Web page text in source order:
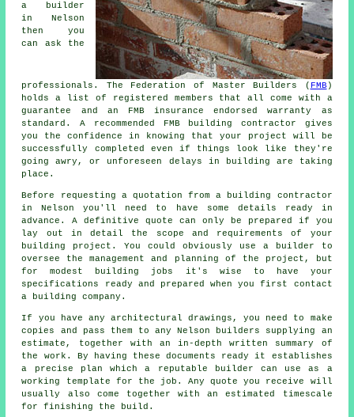
a builder
in Nelson
then you
can ask the
professionals. The Federation of Master Builders ( FMB )
holds a list of registered members that all come with a
guarantee and an FMB insurance endorsed warranty as
standard. A recommended FMB building contractor gives
you the confidence in knowing that your project will be
successfully completed even if things look like they're
going awry, or unforeseen delays in building are taking
place.
Before requesting a quotation from a building contractor
in Nelson you'll need to have some details ready in
advance. A definitive quote can only be prepared if you
lay out in detail the scope and requirements of your
building project. You could obviously use a builder to
oversee the management and planning of the project, but
for modest building jobs it's wise to have your
specifications ready and prepared when you first contact
a building company.
If you have any architectural drawings, you need to make
copies and pass them to any Nelson builders supplying an
estimate, together with an in-depth written summary of
the work. By having these documents ready it establishes
a precise plan which a reputable builder can use as a
working template for the job. Any quote you receive will
usually also come together with an estimated timescale
for finishing the build.